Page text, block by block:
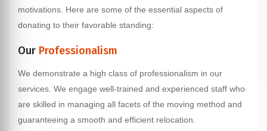
motivations. Here are some of the essential aspects of
donating to their favorable standing:
Our Professionalism
We demonstrate a high class of professionalism in our
services. We engage well-trained and experienced staff who
are skilled in managing all facets of the moving method and
guaranteeing a smooth and efficient relocation.